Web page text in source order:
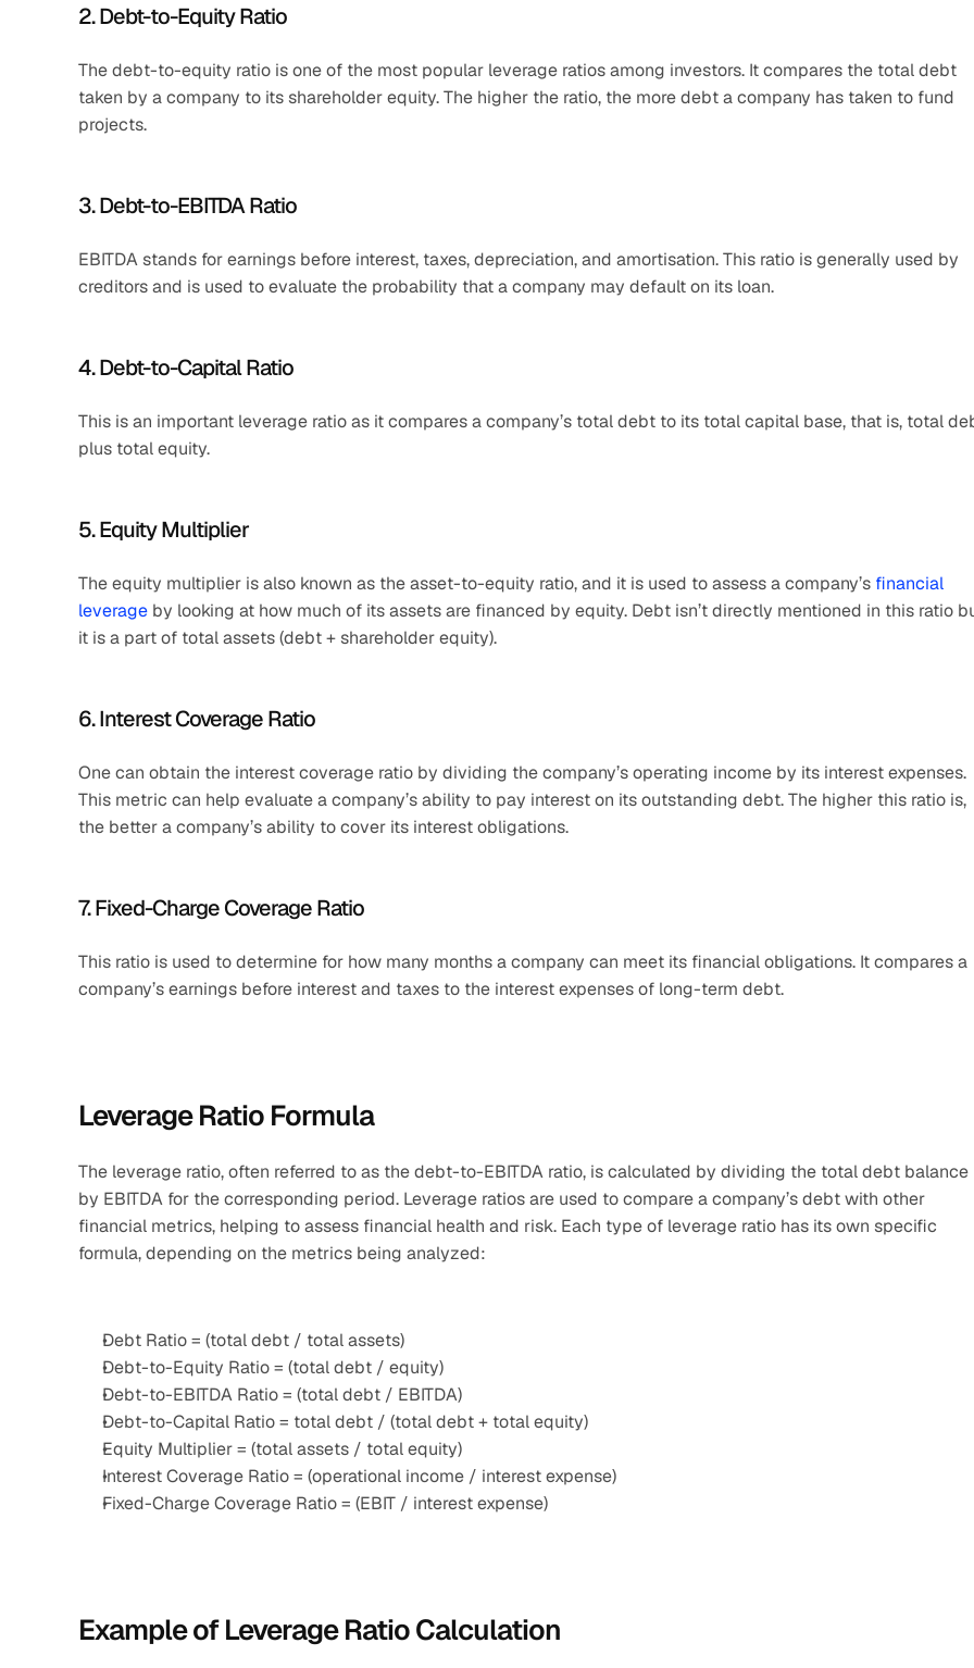
2. Debt-to-Equity Ratio
The debt-to-equity ratio is one of the most popular leverage ratios among investors. It compares the total debt
taken by a company to its shareholder equity. The higher the ratio, the more debt a company has taken to fund
projects.
3. Debt-to-EBITDA Ratio
EBITDA stands for earnings before interest, taxes, depreciation, and amortisation. This ratio is generally used by
creditors and is used to evaluate the probability that a company may default on its loan.
4. Debt-to-Capital Ratio
This is an important leverage ratio as it compares a company’s total debt to its total capital base, that is, total
plus total equity.
5. Equity Multiplier
The equity multiplier is also known as the asset-to-equity ratio, and it is used to assess a company’s financial
leverage by looking at how much of its assets are financed by equity. Debt isn’t directly mentioned in this ratio
it is a part of total assets (debt + shareholder equity).
6. Interest Coverage Ratio
One can obtain the interest coverage ratio by dividing the company’s operating income by its interest expenses.
This metric can help evaluate a company’s ability to pay interest on its outstanding debt. The higher this ratio is,
the better a company’s ability to cover its interest obligations.
7. Fixed-Charge Coverage Ratio
This ratio is used to determine for how many months a company can meet its financial obligations. It compares a
company’s earnings before interest and taxes to the interest expenses of long-term debt.
Leverage Ratio Formula
The leverage ratio, often referred to as the debt-to-EBITDA ratio, is calculated by dividing the total debt balance
by EBITDA for the corresponding period. Leverage ratios are used to compare a company’s debt with other
financial metrics, helping to assess financial health and risk. Each type of leverage ratio has its own specific
formula, depending on the metrics being analyzed:
Debt Ratio = (total debt / total assets)
Debt-to-Equity Ratio = (total debt / equity)
Debt-to-EBITDA Ratio = (total debt / EBITDA)
Debt-to-Capital Ratio = total debt / (total debt + total equity)
Equity Multiplier = (total assets / total equity)
Interest Coverage Ratio = (operational income / interest expense)
Fixed-Charge Coverage Ratio = (EBIT / interest expense)
Example of Leverage Ratio Calculation